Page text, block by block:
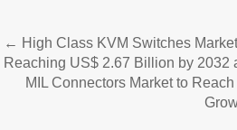
Post
navigation
← High Class KVM Switches
Reaching US$ 2.67 Billion by 2032
MIL Connectors Market to